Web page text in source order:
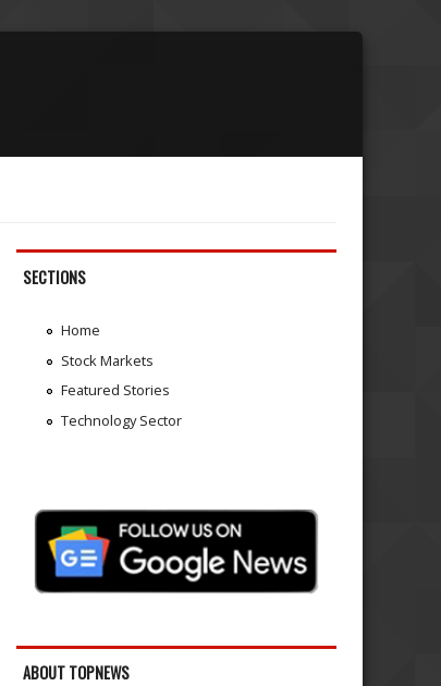
SECTIONS
Home
Stock Markets
Featured Stories
Technology Sector
ABOUT TOPNEWS